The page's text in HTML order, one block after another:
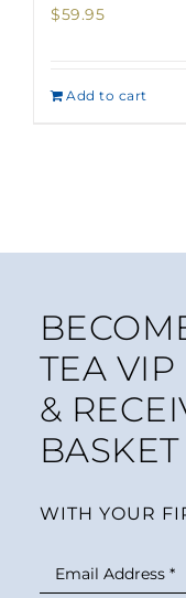
$59.95
Add to cart
TEA VIP
&
WITH YOUR